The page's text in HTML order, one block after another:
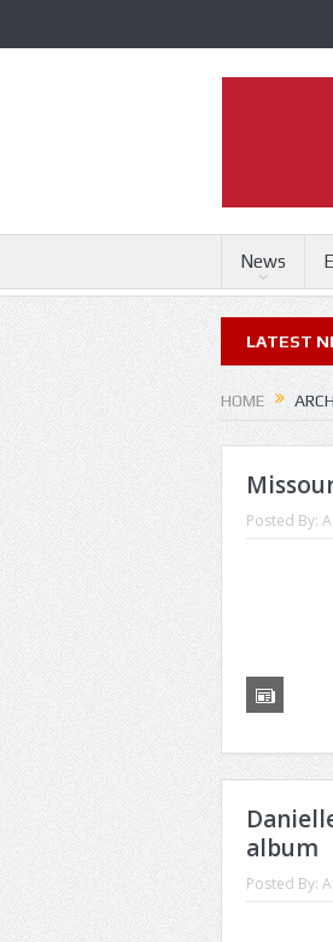
News
LATEST
State Fair Trace Adkins, Lonestar
HOME
Posted By:
album
Posted By: